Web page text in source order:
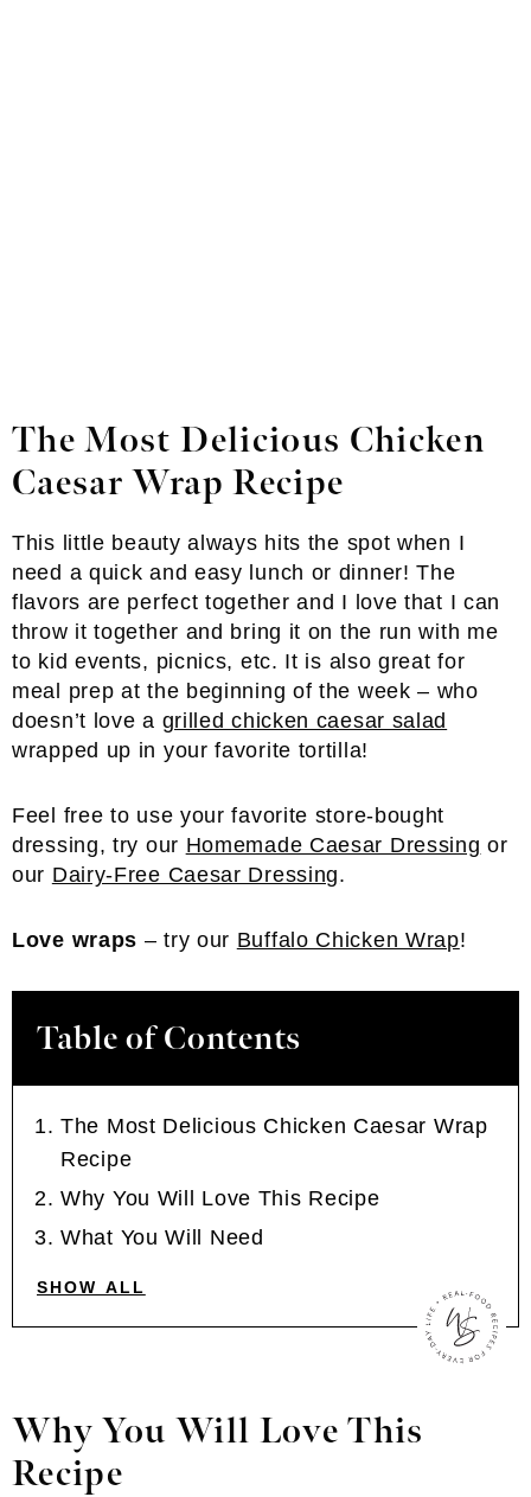
The Most Delicious Chicken
Caesar Wrap Recipe
This little beauty always hits the spot when I
need a quick and easy lunch or dinner! The
flavors are perfect together and I love that I can
throw it together and bring it on the run with me
to kid events, picnics, etc. It is also great for
meal prep at the beginning of the week – who
doesn’t love a grilled chicken caesar salad
wrapped up in your favorite tortilla!
Feel free to use your favorite store-bought
dressing, try our Homemade Caesar Dressing or
our Dairy-Free Caesar Dressing.
Love wraps – try our Buffalo Chicken Wrap!
Table of Contents
The Most Delicious Chicken Caesar Wrap
Recipe
Why You Will Love This Recipe
What You Will Need
SHOW ALL
Why You Will Love This
Recipe